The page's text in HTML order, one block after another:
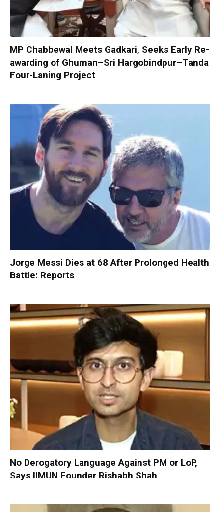
MP Chabbewal Meets Gadkari, Seeks Early Re-
awarding of Ghuman–Sri Hargobindpur–Tanda
Four-Laning Project
Jorge Messi Dies at 68 After Prolonged Health
Battle: Reports
No Derogatory Language Against PM or LoP,
Says IIMUN Founder Rishabh Shah